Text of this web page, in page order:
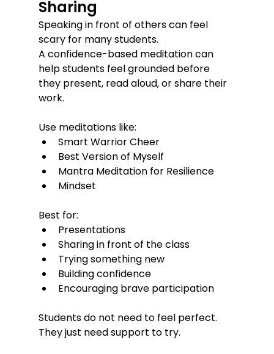
Sharing
Speaking in front of others can feel
scary for many students.
A confidence-based meditation can
help students feel grounded before
they present, read aloud, or share their
work.
Use meditations like:
Smart Warrior Cheer
Best Version of Myself
Mantra Meditation for Resilience
Mindset
Best for:
Presentations
Sharing in front of the class
Trying something new
Building confidence
Encouraging brave participation
Students do not need to feel perfect.
They just need support to try.